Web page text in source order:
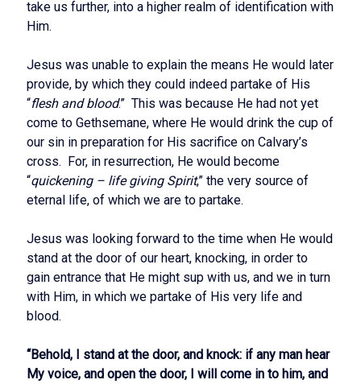
take us further, into a higher realm of identification with
Him.
Jesus was unable to explain the means He would later
provide, by which they could indeed partake of His
“flesh and blood.” This was because He had not yet
come to Gethsemane, where He would drink the cup of
our sin in preparation for His sacrifice on Calvary’s
cross. For, in resurrection, He would become
“quickening – life giving Spirit,” the very source of
eternal life, of which we are to partake.
Jesus was looking forward to the time when He would
stand at the door of our heart, knocking, in order to
gain entrance that He might sup with us, and we in turn
with Him, in which we partake of His very life and
blood.
“Behold, I stand at the door, and knock: if any man hear
My voice, and open the door, I will come in to him, and